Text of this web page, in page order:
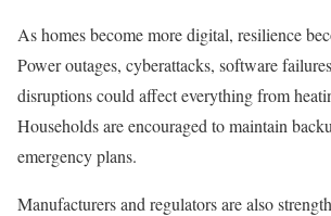
As homes become more digital, resilience
Power outages, cyberattacks, software
disruptions could affect everything from
Households are encouraged to maintain
emergency plans.
Manufacturers and regulators are also